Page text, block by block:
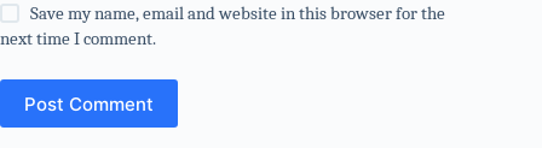
Save my name, email and website in this browser for the
next time I comment.
Post Comment